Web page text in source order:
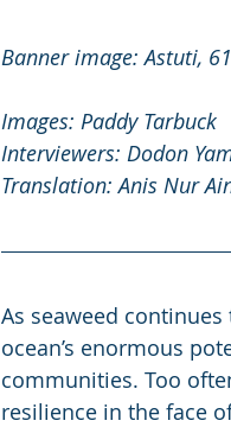
Banner image: Astuti,
Images: Paddy Tarbuck
Interviewers: Dodon
Translation: Anis Nur
As seaweed
ocean’s enormous
communities. Too
resilience in the face